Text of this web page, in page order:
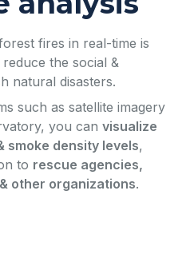
fires in real-time is
the social &
natural disasters.
such as satellite imagery
you can visualize
smoke density levels,
to rescue agencies,
other organizations.